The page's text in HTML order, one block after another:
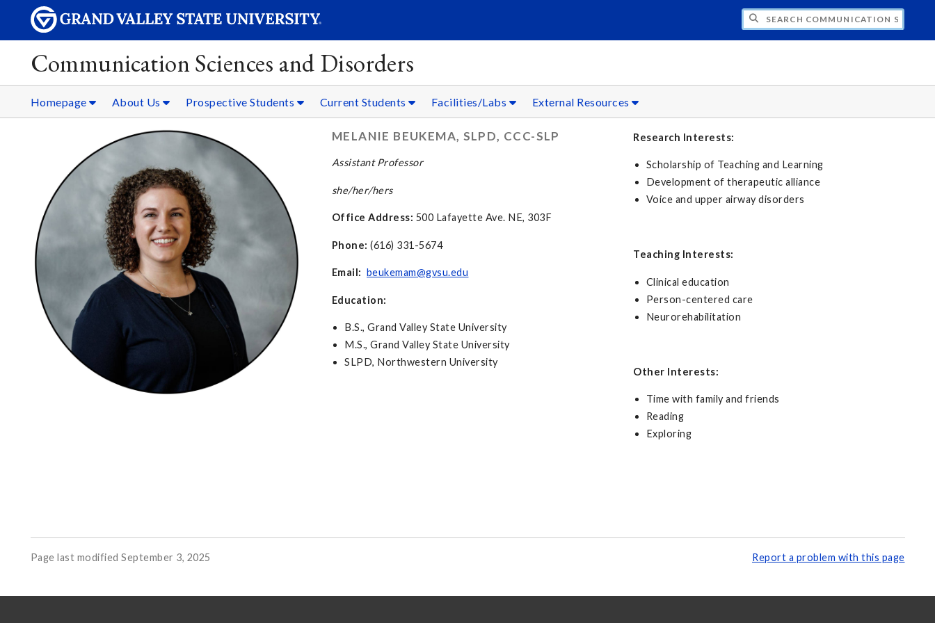
SEARCH COMMUNICATION SCIENCES AND
Communication Sciences and Disorders
Homepage About Us Prospective Students Current Students Facilities/Labs External Resources
MELANIE BEUKEMA, SLPD, CCC-SLP
Assistant Professor
she/her/hers
Office Address: 500 Lafayette Ave. NE, 303F
Phone: (616) 331-5674
Email: beukemam@gvsu.edu
Education:
B.S., Grand Valley State University
M.S., Grand Valley State University
SLPD, Northwestern University
Research Interests:
Scholarship of Teaching and Learning
Development of therapeutic alliance
Voice and upper airway disorders
Teaching Interests:
Clinical education
Person-centered care
Neurorehabilitation
Other Interests:
Time with family and friends
Reading
Exploring
Page last modified September 3, 2025 Report a problem with this page